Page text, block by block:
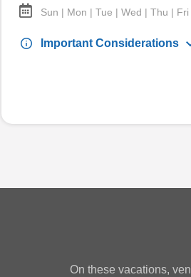
Sun | Mon | Tue | Wed | Thu | Fri
info Important Considerations
On these vacations,